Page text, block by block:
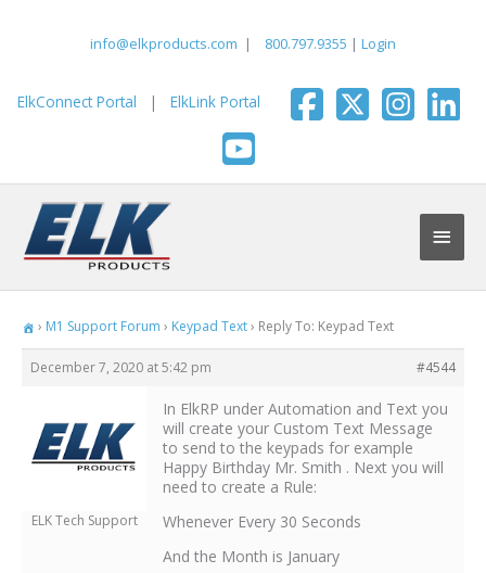
info@elkproducts.com | 800.797.9355 | Login
ElkConnect Portal | ElkLink Portal
Main
› M1 Support Forum › Keypad Text› Reply To: Keypad Text
December 7, 2020 at 5:42 pm #4544
ELK Tech Support
In ElkRP under Automation and Text you
will create your Custom Text Message
to send to the keypads for example
Happy Birthday Mr. Smith . Next you will
need to create a Rule:
Whenever Every 30 Seconds
And the Month is January